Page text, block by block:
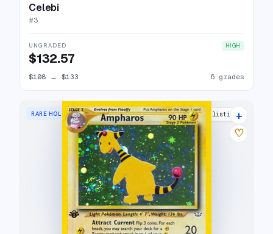
Celebi
#3
UNGRADED HIGH
$132.57
$108 → $133 6 grades
RARE HOLO 31 listings
+
♡